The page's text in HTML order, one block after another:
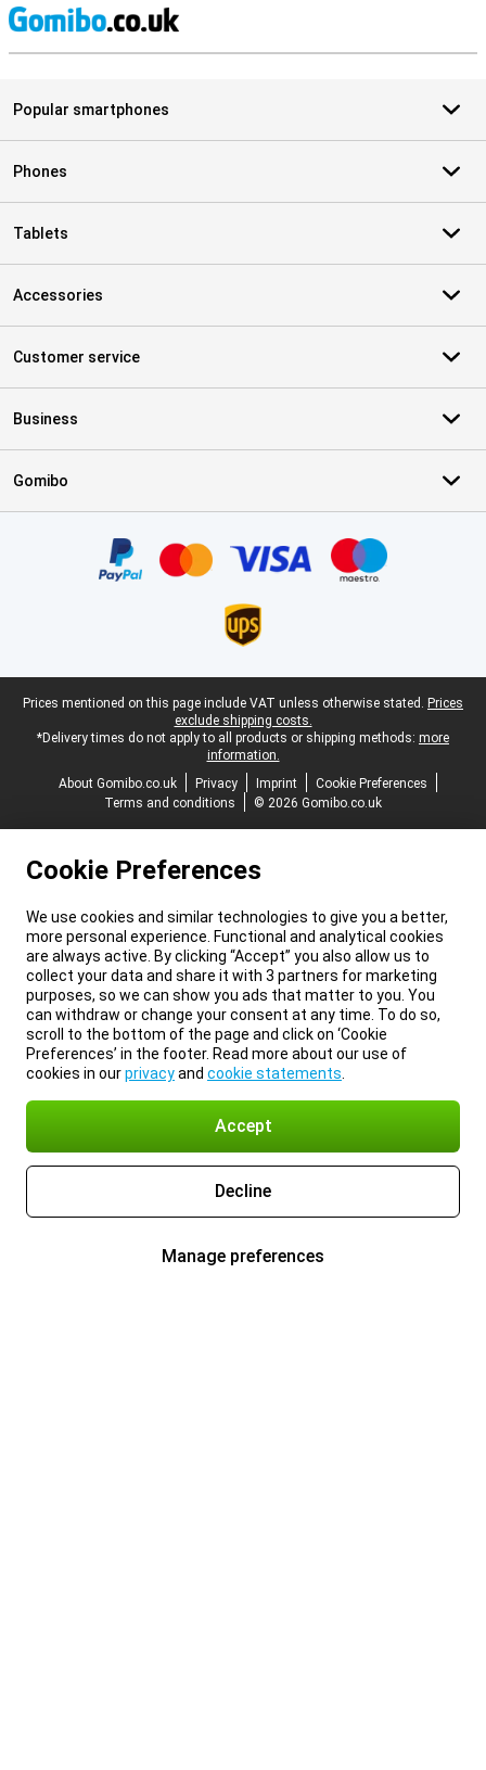
Popular smartphones
Phones
Tablets
Accessories
Customer service
Business
Gomibo
Legal footer
Prices mentioned on this page include VAT unless otherwise stated. Prices
exclude shipping costs.
*Delivery times do not apply to all products or shipping methods: more
information.
About Gomibo.co.uk
Privacy Imprint
Cookie Preferences
Terms and conditions
© 2026 Gomibo.co.uk
Cookie Preferences
We use cookies and similar technologies to give you a better,
more personal experience. Functional and analytical cookies
are always active. By clicking “Accept” you also allow us to
collect your data and share it with 3 partners for marketing
purposes, so we can show you ads that matter to you. You
can withdraw or change your consent at any time. To do so,
scroll to the bottom of the page and click on ‘Cookie
Preferences’ in the footer. Read more about our use of
cookies in ourprivacyand cookie statements
Accept
Decline
Manage preferences